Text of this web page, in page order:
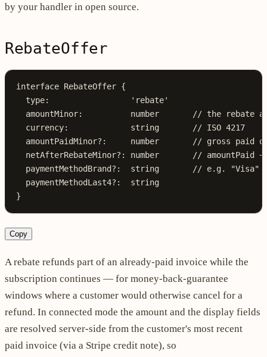
by your handler in open source.
RebateOffer
interface RebateOffer {
  type
:
                 'rebate'
  amountMinor
:
          number
// the rebate
  currency
:
             string
       // ISO 4217
  amountPaidMinor
?:
     number
// gross paid
  netAfterRebateMinor
?: number
// amountPaid
  paymentMethodBrand
?:
  string
       // e.g. "Visa"
  paymentMethodLast4
?:
  string
}
Copy
A rebate refunds part of an already-paid invoice while the
subscription continues — for money-back-guarantee
windows where a customer would otherwise cancel for a
refund. In connected mode the amount and the display fields
are resolved server-side from the customer's most recent
paid invoice (via a Stripe credit note), so